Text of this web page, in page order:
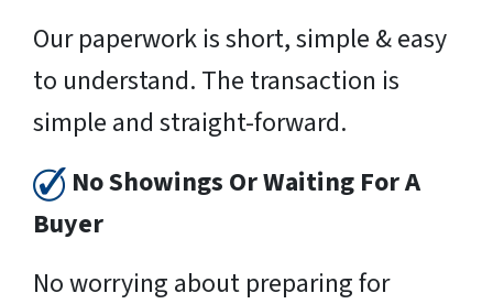
Our paperwork is short, simple & easy
to understand. The transaction is
simple and straight-forward.
No Showings Or Waiting For A
Buyer
No worrying about preparing for